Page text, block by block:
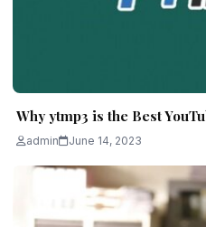
Why ytmp3 is the Best
admin June 14, 2023